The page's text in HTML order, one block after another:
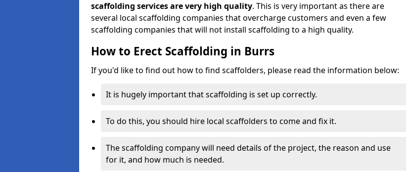
scaffolding services are very high quality. This is very important as there are
several local scaffolding companies that overcharge customers and even a few
scaffolding companies that will not install scaffolding to a high quality.
How to Erect Scaffolding in Burrs
If you'd like to find out how to find scaffolders, please read the information below:
It is hugely important that scaffolding is set up correctly.
To do this, you should hire local scaffolders to come and fix it.
The scaffolding company will need details of the project, the reason and use
for it, and how much is needed.